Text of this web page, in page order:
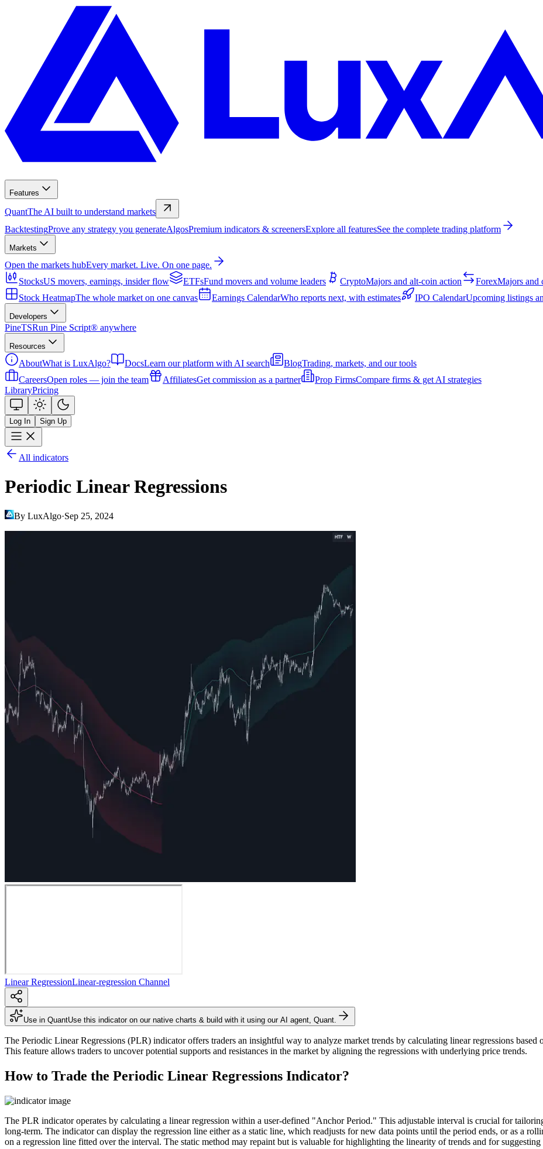
Features
QuantThe AI built to understand markets
BacktestingProve any strategy you generateAlgosPremium indicators & screenersExplore all featuresSee the complete trading platform
Markets
Open the markets hubEvery market. Live. On one page.
StocksUS movers, earnings, insider flow ETFsFund movers and volume leaders CryptoMajors and alt-coin action ForexMajors and
Stock HeatmapThe whole market on one canvas Earnings CalendarWho reports next, with estimates IPO CalendarUpcoming listings
Developers
PineTSRun Pine Script® anywhere
Resources
AboutWhat is LuxAlgo? DocsLearn our platform with AI search BlogTrading, markets, and our tools
CareersOpen roles — join the team AffiliatesGet commission as a partner Prop FirmsCompare firms & get AI strategies
LibraryPricing
Log In Sign Up
All indicators
Periodic Linear Regressions
By LuxAlgo·Sep 25, 2024
Linear RegressionLinear-regression Channel
Use in QuantUse this indicator on our native charts & build with it using our AI agent, Quant.
The Periodic Linear Regressions (PLR) indicator offers traders an insightful way to analyze market trends by calculating linear regressions
This feature allows traders to uncover potential supports and resistances in the market by aligning the regressions with underlying price trends.
How to Trade the Periodic Linear Regressions Indicator?
The PLR indicator operates by calculating a linear regression within a user-defined "Anchor Period." This adjustable interval is crucial for
long-term. The indicator can display the regression line either as a static line, which readjusts for new data points until the period ends, or as a
on a regression line fitted over the interval. The static method may repaint but is valuable for highlighting the linearity of trends and for